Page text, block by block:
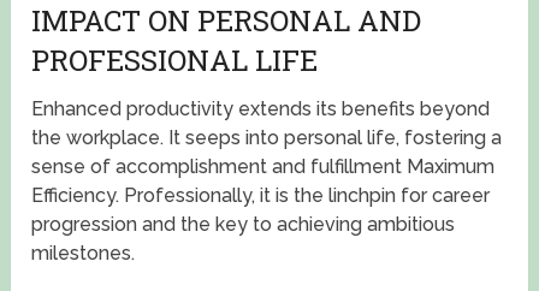
IMPACT ON PERSONAL AND
PROFESSIONAL LIFE
Enhanced productivity extends its benefits beyond
the workplace. It seeps into personal life, fostering a
sense of accomplishment and fulfillment Maximum
Efficiency. Professionally, it is the linchpin for career
progression and the key to achieving ambitious
milestones.